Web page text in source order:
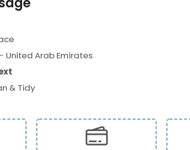
- United Arab Emirates
& Tidy